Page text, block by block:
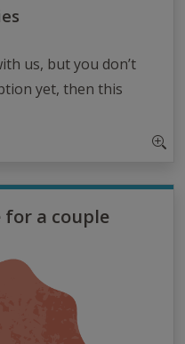
us, but you don’t
yet, then this
for a couple